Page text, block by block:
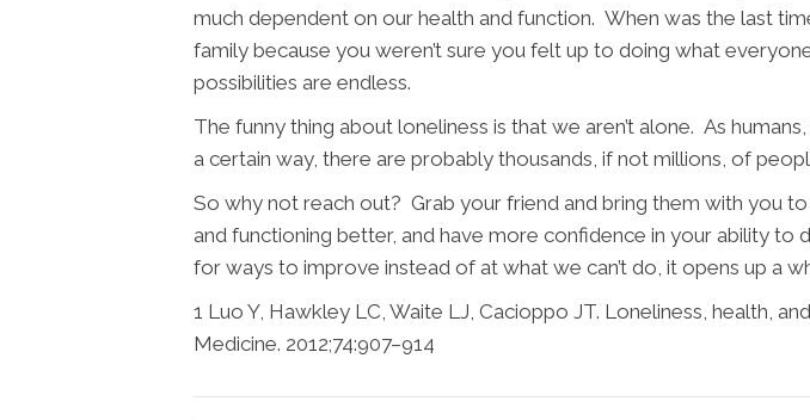
much dependent on our health and function. When was the last
family because you weren’t sure you felt up to doing what
possibilities are endless.
The funny thing about loneliness is that we aren’t alone. As
a certain way, there are probably thousands, if not millions, of
So why not reach out? Grab your friend and bring them with you
and functioning better, and have more confidence in your ability
for ways to improve instead of at what we can’t do, it opens up a
1 Luo Y, Hawkley LC, Waite LJ, Cacioppo JT. Loneliness, health,
Medicine. 2012;74:907–914